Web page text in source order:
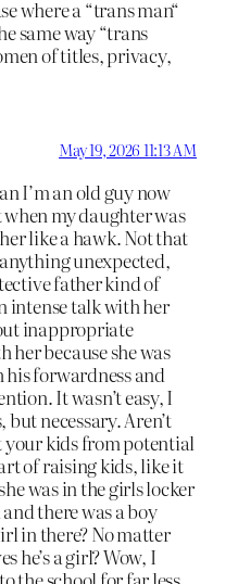
where a “trans man“
same way “trans
of titles, privacy,
May 19, 2026 11:13 AM
I’m an old guy now
my daughter was
like a hawk. Not that
unexpected,
father kind of
intense talk with her
inappropriate
because she was
forwardness and
It wasn’t easy, I
necessary. Aren’t
your kids from potential
of raising kids, like it
was in the girls locker
there was a boy
in there? No matter
he’s a girl? Wow, I